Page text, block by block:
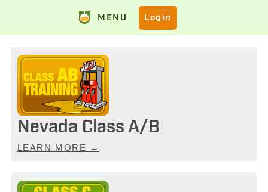
MENU Login
Nevada Class A/B
LEARN MORE →